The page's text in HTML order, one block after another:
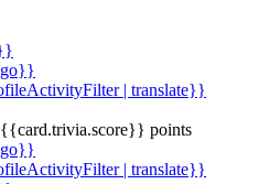
| translate}}
points
| translate}}